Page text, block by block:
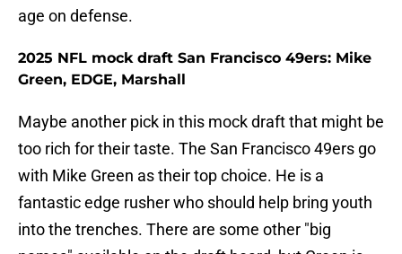
age on defense.
2025 NFL mock draft San Francisco 49ers: Mike
Green, EDGE, Marshall
Maybe another pick in this mock draft that might be
too rich for their taste. The San Francisco 49ers go
with Mike Green as their top choice. He is a
fantastic edge rusher who should help bring youth
into the trenches. There are some other "big